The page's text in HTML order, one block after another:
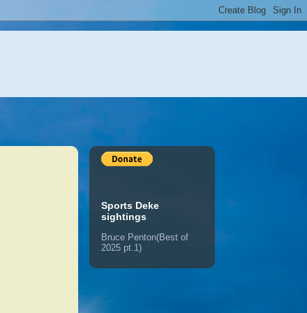
Sports Deke
sightings
Bruce Penton(Best of
2025 pt.1)